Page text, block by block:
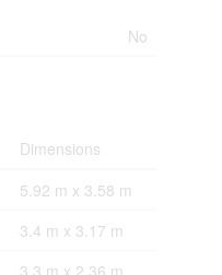
No
Dimensions
5.92 m x 3.58 m
3.4 m x 3.17 m
3.3 m x 2.36 m